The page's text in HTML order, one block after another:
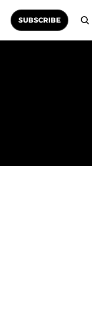
SUBSCRIBE